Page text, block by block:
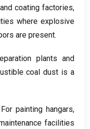
coating factories,
where explosive
are present.
plants and
coal dust is a
For painting hangars,
facilities